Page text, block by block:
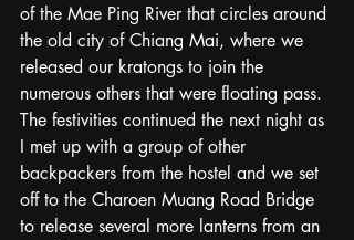
of the Mae Ping River that circles around
the old city of Chiang Mai, where we
released our kratongs to join the
numerous others that were floating pass.
The festivities continued the next night as
I met up with a group of other
backpackers from the hostel and we set
off to the Charoen Muang Road Bridge
to release several more lanterns from an